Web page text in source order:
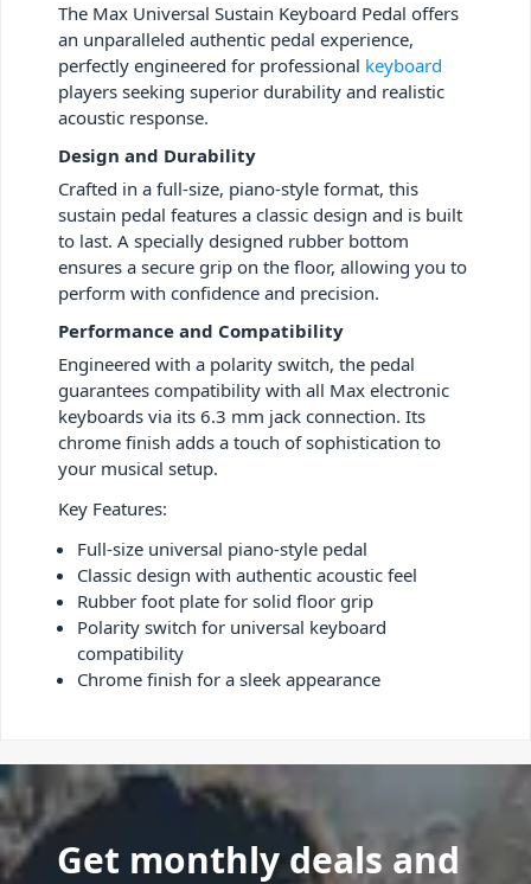
The Max Universal Sustain Keyboard Pedal offers
an unparalleled authentic pedal experience,
perfectly engineered for professional keyboard
players seeking superior durability and realistic
acoustic response.
Design and Durability
Crafted in a full-size, piano-style format, this
sustain pedal features a classic design and is built
to last. A specially designed rubber bottom
ensures a secure grip on the floor, allowing you to
perform with confidence and precision.
Performance and Compatibility
Engineered with a polarity switch, the pedal
guarantees compatibility with all Max electronic
keyboards via its 6.3 mm jack connection. Its
chrome finish adds a touch of sophistication to
your musical setup.
Key Features:
Full-size universal piano-style pedal
Classic design with authentic acoustic feel
Rubber foot plate for solid floor grip
Polarity switch for universal keyboard
compatibility
Chrome finish for a sleek appearance
Get monthly deals and